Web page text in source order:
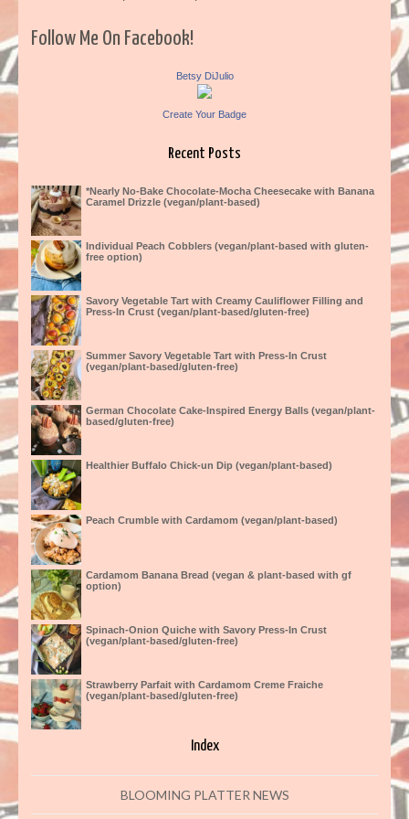
Follow Me On Facebook!
Betsy DiJulio
Create Your Badge
Recent Posts
*Nearly No-Bake Chocolate-Mocha Cheesecake with Banana
Caramel Drizzle (vegan/plant-based)
Individual Peach Cobblers (vegan/plant-based with gluten-
free option)
Savory Vegetable Tart with Creamy Cauliflower Filling and
Press-In Crust (vegan/plant-based/gluten-free)
Summer Savory Vegetable Tart with Press-In Crust
(vegan/plant-based/gluten-free)
German Chocolate Cake-Inspired Energy Balls (vegan/plant-
based/gluten-free)
Healthier Buffalo Chick-un Dip (vegan/plant-based)
Peach Crumble with Cardamom (vegan/plant-based)
Cardamom Banana Bread (vegan & plant-based with gf
option)
Spinach-Onion Quiche with Savory Press-In Crust
(vegan/plant-based/gluten-free)
Strawberry Parfait with Cardamom Creme Fraiche
(vegan/plant-based/gluten-free)
Index
BLOOMING PLATTER NEWS